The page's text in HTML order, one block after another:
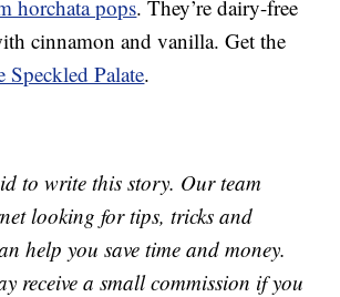
horchata pops. They’re dairy-free
cinnamon and vanilla. Get the
Speckled Palate.
to write this story. Our team
looking for tips, tricks and
help you save time and money.
receive a small commission if you